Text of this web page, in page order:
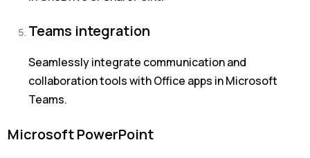
Teams integration
Seamlessly integrate communication and
collaboration tools with Office apps in Microsoft
Teams.
Microsoft PowerPoint